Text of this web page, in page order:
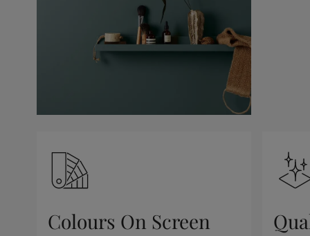
Colours On Screen